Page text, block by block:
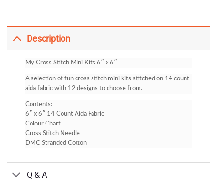
Description
My Cross Stitch Mini Kits 6″ x 6″
A selection of fun cross stitch mini kits stitched on 14 count
aida fabric with 12 designs to choose from.
Contents:
6″ x 6″ 14 Count Aida Fabric
Colour Chart
Cross Stitch Needle
DMC Stranded Cotton
Q & A